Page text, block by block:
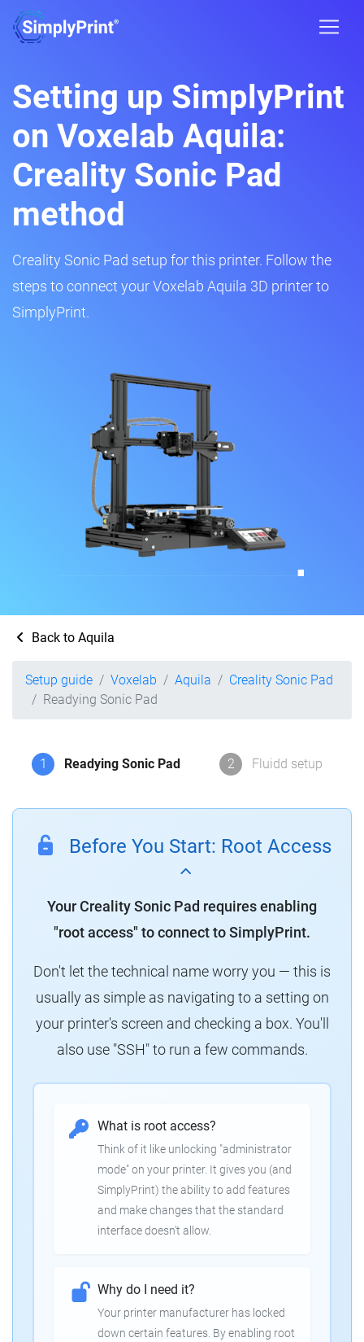
Setting up SimplyPrint
on Voxelab Aquila:
Creality Sonic Pad
method
Creality Sonic Pad setup for this printer. Follow the
steps to connect your Voxelab Aquila 3D printer to
SimplyPrint.
Back to Aquila
Setup guide Voxelab Aquila
Creality Sonic Pad
Readying Sonic Pad
1 Readying Sonic Pad 2 Fluidd setup
Before You Start: Root Access
Your Creality Sonic Pad requires enabling
"root access" to connect to SimplyPrint.
Don't let the technical name worry you — this is
usually as simple as navigating to a setting on
your printer's screen and checking a box. You'll
also use "SSH" to run a few commands.
What is root access?
Think of it like unlocking "administrator
mode" on your printer. It gives you (and
SimplyPrint) the ability to add features
and make changes that the standard
interface doesn't allow.
Why do I need it?
Your printer manufacturer has locked
down certain features. By enabling root